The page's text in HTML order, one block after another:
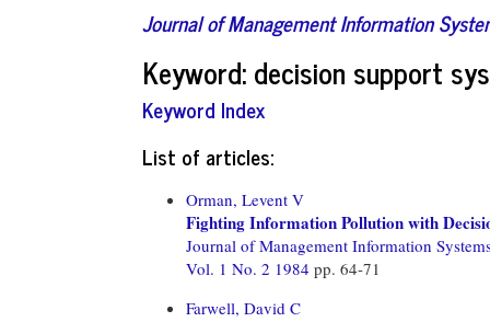
Journal of Management Information
Keyword: decision support
Keyword Index
List of articles:
Orman, Levent V
Fighting Information Pollution with
Journal of Management Information
Vol. 1 No. 2 1984 pp. 64-71
Farwell, David C